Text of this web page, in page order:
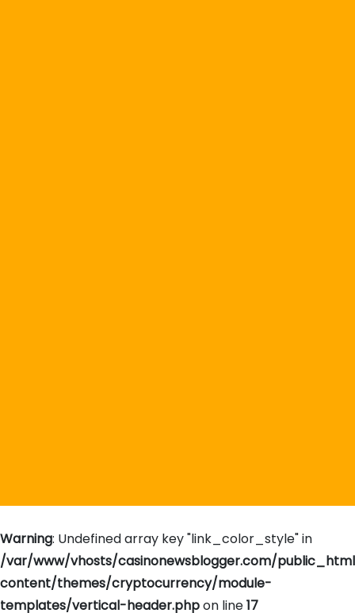
Warning: Undefined array key "link_color_style" in
/var/www/vhosts/casinonewsblogger.com/
content/themes/cryptocurrency/module-
templates/vertical-header.phpon line17